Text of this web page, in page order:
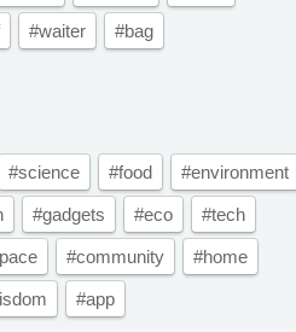
#waiter #bag
#science #food #environment
#gadgets #eco #tech
#community #home
#app